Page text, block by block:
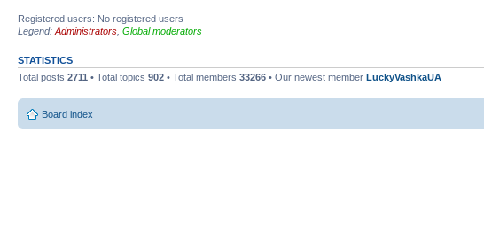
Registered users: No registered users
Legend: Administrators Global moderators
STATISTICS
Total posts 2711 • Total topics 902 • Total members 33266 • Our newest member LuckyVashkaUA
Board index